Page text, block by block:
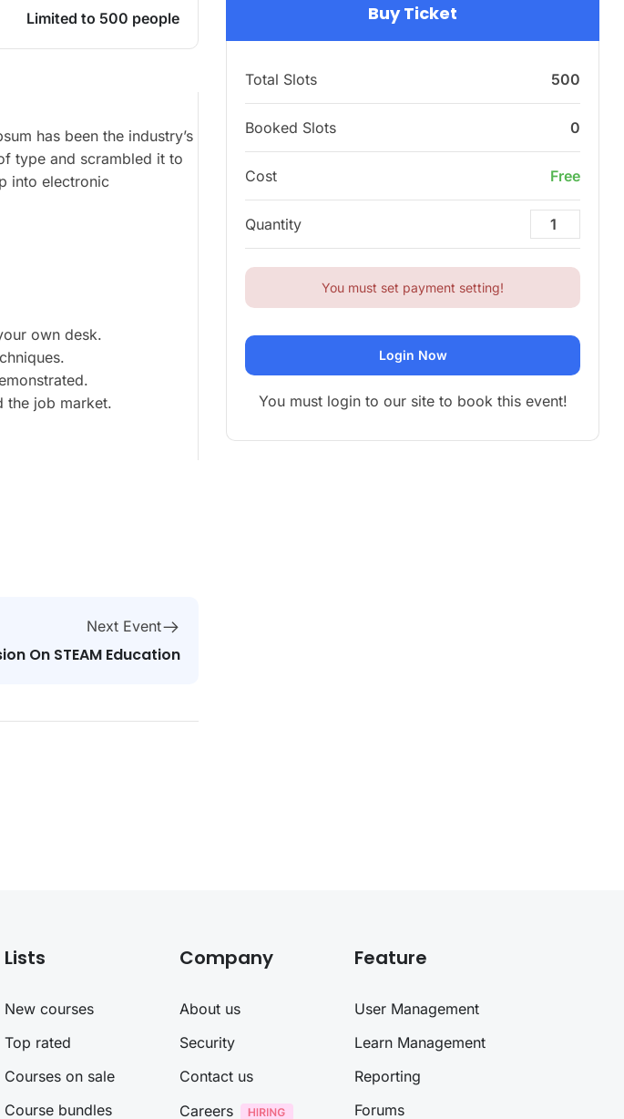
Limited to 500 people
has been the industry’s
type and scrambled it to
into electronic
own desk.
the job market.
Next Event
On STEAM Education
Buy Ticket
Total Slots 500
Booked Slots 0
Cost Free
Quantity
You must set payment setting!
Login Now
You must login to our site to book this event!
Lists
New courses
Top rated
Courses on sale
Course bundles
Company
About us
Security
Contact us
Careers
Feature
User Management
Learn Management
Reporting
Forums